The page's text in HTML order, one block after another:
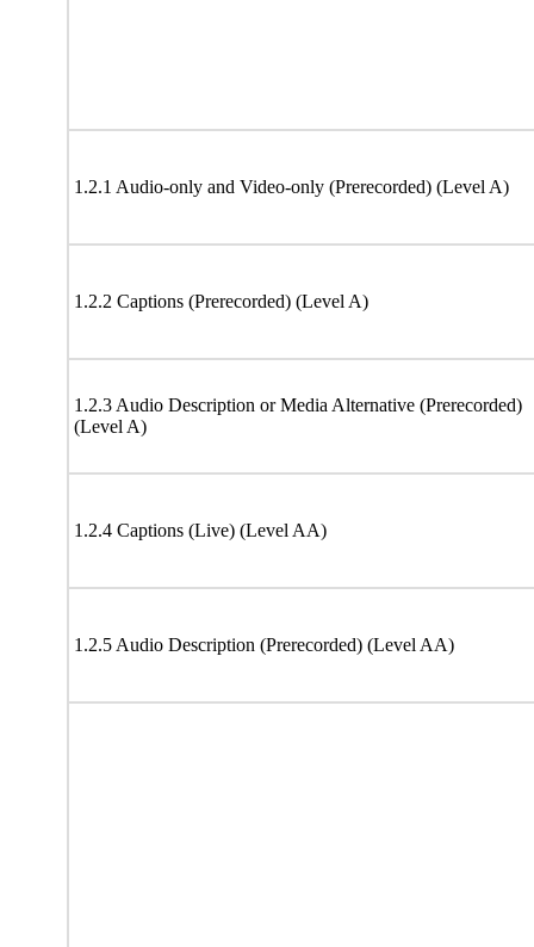
1.2.1 Audio-only and Video-only (Prerecorded) (Level A)
1.2.2 Captions (Prerecorded) (Level A)
1.2.3 Audio Description or Media Alternative (Prerecorded)
(Level A)
1.2.4 Captions (Live) (Level AA)
1.2.5 Audio Description (Prerecorded) (Level AA)